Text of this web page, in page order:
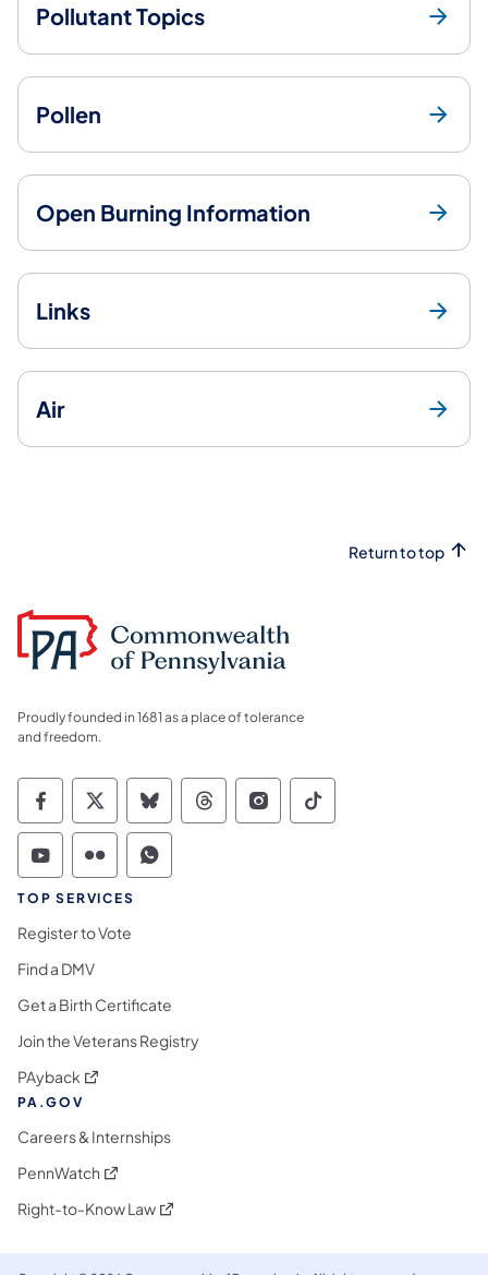
Pollutant Topics
Pollen
Open Burning Information
Links
Air
Return to top
Proudly founded in 1681 as a place of tolerance
and freedom.
Commonwealth of Pennsylvania Social
Commonwealth of Pennsylvania
Commonwealth of Pennsylvania
Commonwealth of
Commonwealth of
Commonwealth
Commonwealth of Pennsylvania Social
Commonwealth of Pennsylvania
Commonwealth of Pennsylvania
TOP SERVICES
Register to Vote
Find a DMV
Get a Birth Certificate
Join the Veterans Registry
PAyback (opens in a new tab)
PA.GOV
Careers & Internships
PennWatch (opens in a new tab)
Right-to-Know Law(opens in a new tab)